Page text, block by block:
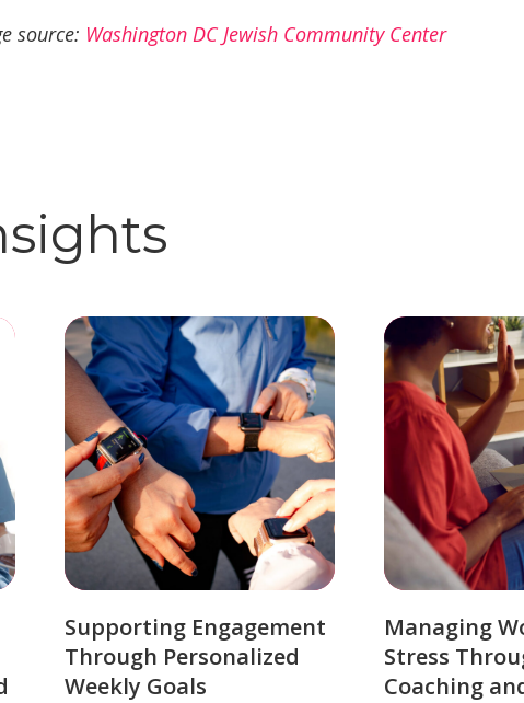
source: Washington DC Jewish Community Center
Supporting Engagement
Through Personalized
Weekly Goals
Managing
Stress
Coaching